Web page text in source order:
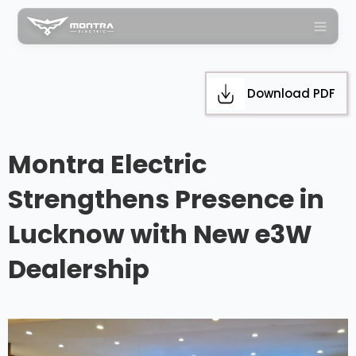
Download PDF
Montra Electric
Strengthens Presence in
Lucknow with New e3W
Dealership